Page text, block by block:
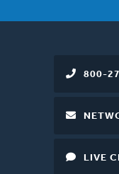
800-
LIVE